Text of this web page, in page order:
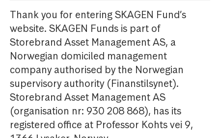
Thank you for entering SKAGEN Fund’s
website. SKAGEN Funds is part of
Storebrand Asset Management AS, a
Norwegian domiciled management
company authorised by the Norwegian
supervisory authority (Finanstilsynet).
Storebrand Asset Management AS
(organisation nr: 930 208 868), has its
registered office at Professor Kohts vei 9,